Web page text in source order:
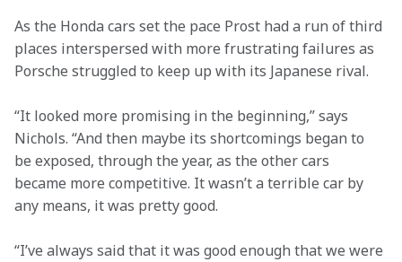
As the Honda cars set the pace Prost had a run of third
places interspersed with more frustrating failures as
Porsche struggled to keep up with its Japanese rival.
“It looked more promising in the beginning,” says
Nichols. “And then maybe its shortcomings began to
be exposed, through the year, as the other cars
became more competitive. It wasn’t a terrible car by
any means, it was pretty good.
“I’ve always said that it was good enough that we were